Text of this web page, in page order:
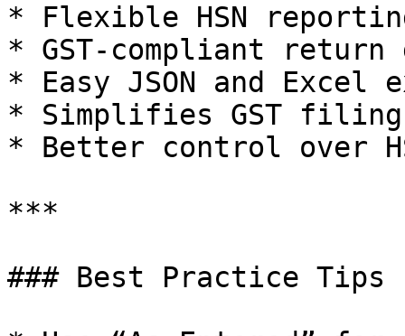
* Flexible HSN
* GST-compliant return
* Easy JSON and Excel
* Simplifies GST filing
* Better control over
***
### Best Practice Tips